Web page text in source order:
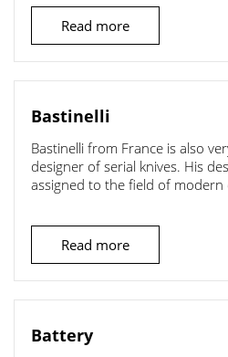
Read more
Bastinelli
Bastinelli from France is also
designer of serial knives. His
assigned to the field of modern
Read more
Battery